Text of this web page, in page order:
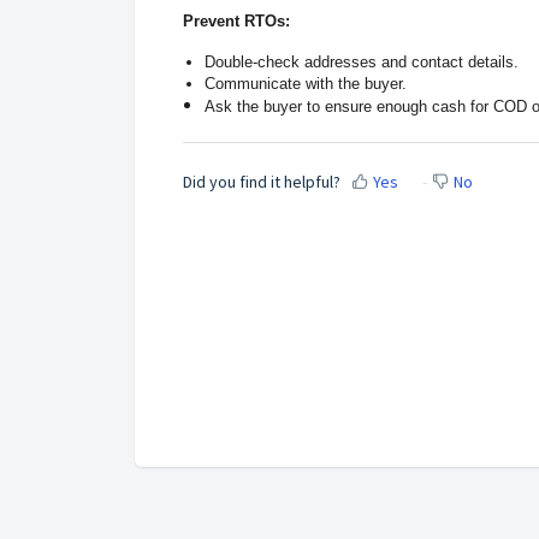
Prevent RTOs:
Double-check addresses and contact details.
Communicate with the buyer.
Ask the buyer to ensure enough cash for COD
Did you find it helpful? Yes No